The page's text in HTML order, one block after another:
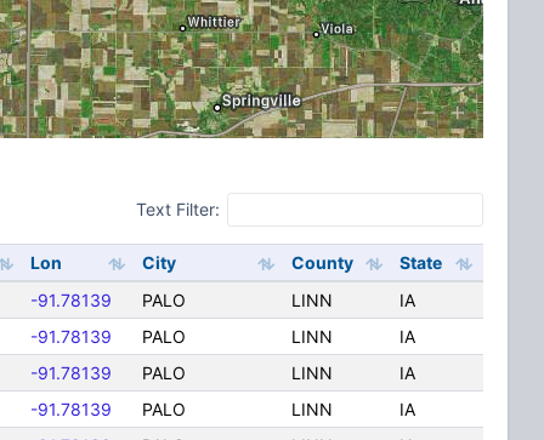
Text Filter:
Lon City County
State
-91.78139 PALO LINN
IA
-91.78139 PALO LINN
IA
-91.78139 PALO LINN
IA
-91.78139 PALO LINN
IA